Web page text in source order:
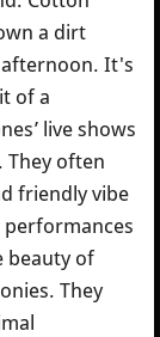
a dirt
afternoon. It's
of a
live shows
They often
friendly vibe
performances
beauty of
They